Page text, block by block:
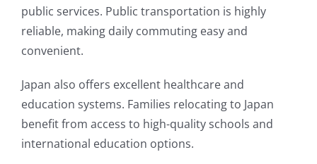
public services. Public transportation is highly
reliable, making daily commuting easy and
convenient.
Japan also offers excellent healthcare and
education systems. Families relocating to Japan
benefit from access to high-quality schools and
international education options.